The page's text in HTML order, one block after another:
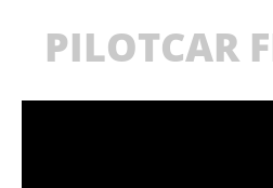
PILOTCAR